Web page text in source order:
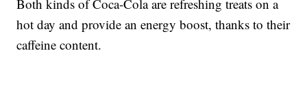
Both kinds of Coca-Cola are refreshing treats on a
hot day and provide an energy boost, thanks to their
caffeine content.